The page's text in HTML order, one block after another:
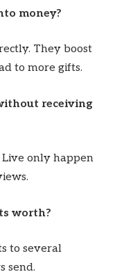
money?
They boost
to more gifts.
receiving
Live only happen
worth?
to several
send.